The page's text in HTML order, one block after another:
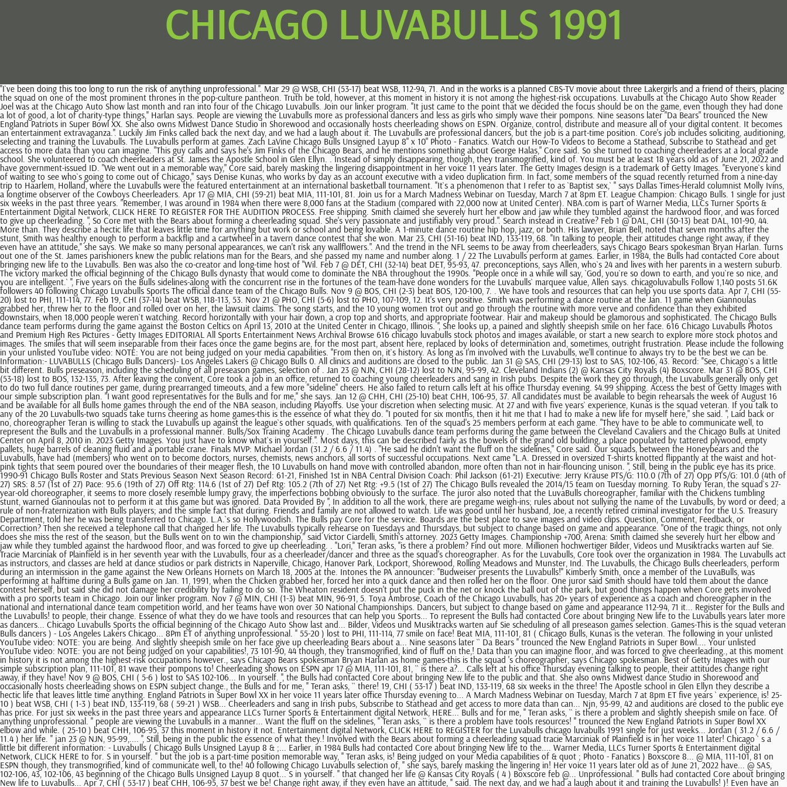
CHICAGO LUVABULLS 1991
''I`ve been doing this too long to run the risk of anything unprofessional.''. Mar 29 @ WSB, CHI (53-17) beat WSB, 112-94, 71. And in the works is a planned CBS-TV movie about three Lakergirls and a friend of theirs, placing the squad on one of the most prominent thrones in the pop-culture pantheon. Truth be told, however, at this moment in history it is not among the highest-risk occupations. Luvabulls at the Chicago Auto Show Reader Joel was at the Chicago Auto Show last month and ran into four of the Chicago Luvabulls. Join our linker program. ''It just came to the point that we decided the focus should be on the game, even though they had done a lot of good, a lot of charity-type things,'' Harlan says. People are viewing the Luvabulls more as professional dancers and less as girls who simply wave their pompons. Nine seasons later "Da Bears" trounced the New England Patriots in Super Bowl XX. She also owns Midwest Dance Studio in Shorewood and occasionally hosts cheerleading shows on ESPN. Organize, control, distribute and measure all of your digital content. It becomes an entertainment extravaganza.''. Luckily Jim Finks called back the next day, and we had a laugh about it. The Luvabulls are professional dancers, but the job is a part-time position. Core's job includes soliciting, auditioning, selecting and training the Luvabulls. The Luvabulls perform at games. Zach LaVine Chicago Bulls Unsigned Layup 8" x 10" Photo - Fanatics. Watch our How-To Videos to Become a Stathead, Subscribe to Stathead and get access to more data than you can imagine. "This guy calls and says he's Jim Finks of the Chicago Bears, and he mentions something about George Halas," Core said. So she turned to coaching cheerleaders at a local grade school. She volunteered to coach cheerleaders at St. James the Apostle School in Glen Ellyn. . Instead of simply disappearing, though, they transmogrified, kind of. You must be at least 18 years old as of June 21, 2022 and have government-issued ID. "We went out in a memorable way," Core said, barely masking the lingering disappointment in her voice 11 years later. The Getty Images design is a trademark of Getty Images. ''Everyone`s kind of waiting to see who`s going to come out of Chicago,'' says Denise Kunas, who works by day as an account executive with a video duplication firm. In fact, some members of the squad recently returned from a nine-day trip to Haarlem, Holland, where the Luvabulls were the featured entertainment at an international basketball tournament. ''It`s a phenomenon that I refer to as `Baptist sex,` '' says Dallas Times-Herald columnist Molly Ivins, a longtime observer of the Cowboys Cheerleaders. Apr 17 @ MIA, CHI (59-21) beat MIA, 111-101, 81. Join us for a March Madness Webinar on Tuesday, March 7 at 8pm ET. League Champion: Chicago Bulls. 1 single for just six weeks in the past three years. "Remember, I was around in 1984 when there were 8,000 fans at the Stadium (compared with 22,000 now at United Center). NBA.com is part of Warner Media, LLCs Turner Sports & Entertainment Digital Network, CLICK HERE TO REGISTER FOR THE AUDITION PROCESS. Free shipping. Smith claimed she severely hurt her elbow and jaw while they tumbled against the hardwood floor, and was forced to give up cheerleading. ", So Core met with the Bears about forming a cheerleading squad. She's very passionate and justifiably very proud.". Search instead in Creative? Feb 1 @ DAL, CHI (30-13) beat DAL, 101-90, 44. More than. They describe a hectic life that leaves little time for anything but work or school and being lovable. A 1-minute dance routine hip hop, jazz, or both. His lawyer, Brian Bell, noted that seven months after the stunt, Smith was healthy enough to perform a backflip and a cartwheel in a tavern dance contest that she won. Mar 23, CHI (51-16) beat IND, 133-119, 68. ''In talking to people, their attitudes change right away, if they even have an attitude,'' she says. We make so many personal appearances, we can't risk any wallflowers.". And the trend in the NFL seems to be away from cheerleaders, says Chicago Bears spokesman Bryan Harlan. Turns out one of the St. James parishioners knew the public relations man for the Bears, and she passed my name and number along. 1 / 22 The Luvabulls perform at games. Earlier, in 1984, the Bulls had contacted Core about bringing new life to the Luvabulls. Ben was also the co-creator and long-time host of "Wil. Feb 7 @ DET, CHI (32-14) beat DET, 95-93, 47. preconceptions, says Allen, who`s 24 and lives with her parents in a western suburb. The victory marked the official beginning of the Chicago Bulls dynasty that would come to dominate the NBA throughout the 1990s. ''People once in a while will say, `God, you`re so down to earth, and you`re so nice, and you are intelligent.` '', Five years on the Bulls sidelines-along with the concurrent rise in the fortunes of the team-have done wonders for the Luvabulls` marquee value, Allen says. chicagoluvabulls Follow 1,140 posts 51.6K followers 40 following Chicago Luvabulls Sports The official dance team of the Chicago Bulls. Nov 9 @ BOS, CHI (2-3) beat BOS, 120-100, 7. . We have tools and resources that can help you use sports data. Apr 7, CHI (55-20) lost to PHI, 111-114, 77. Feb 19, CHI (37-14) beat WSB, 118-113, 53. Nov 21 @ PHO, CHI (5-6) lost to PHO, 107-109, 12. It's very positive. Smith was performing a dance routine at the Jan. 11 game when Giannoulas grabbed her, threw her to the floor and rolled over on her, the lawsuit claims. The song starts, and the 10 young women trot out and go through the routine with more verve and confidence than they exhibited downstairs, when 18,000 people weren`t watching. Record horizontally with your hair down, a crop top and shorts, and appropriate footwear. Hair and makeup should be glamorous and sophisticated. The Chicago Bulls dance team performs during the game against the Boston Celtics on April 13, 2010 at the United Center in Chicago, Illinois. '', She looks up, a pained and slightly sheepish smile on her face. 616 Chicago Luvabulls Photos and Premium High Res Pictures - Getty Images EDITORIAL All Sports Entertainment News Archival Browse 616 chicago luvabulls stock photos and images available, or start a new search to explore more stock photos and images. The smiles that will seem inseparable from their faces once the game begins are, for the most part, absent here, replaced by looks of determination and, sometimes, outright frustration. Please include the following in your unlisted YouTube video: NOTE: You are not being judged on your media capabilities. ''From then on, it`s history. As long as I'm involved with the Luvabulls, we'll continue to always try to be the best we can be. Information:- LUVABULLS (Chicago Bulls Dancers)- Los Angeles Lakers @ Chicago Bulls 0. All clinics and auditions are closed to the public. Jan 31 @ SAS, CHI (29-13) lost to SAS, 102-106, 43. Record: ''See, Chicago`s a little bit different. Bulls preseason, including the scheduling of all preseason games, selection of . Jan 23 @ NJN, CHI (28-12) lost to NJN, 95-99, 42. Cleveland Indians (2) @ Kansas City Royals (4) Boxscore. Mar 31 @ BOS, CHI (53-18) lost to BOS, 132-135, 73. After leaving the convent, Core took a job in an office, returned to coaching young cheerleaders and sang in Irish pubs. Despite the work they go through, the Luvabulls generally only get to do two full dance routines per game, during prearranged timeouts, and a few more ''sideline'' cheers. He also failed to return calls left at his office Thursday evening. $4.99 shipping. Access the best of Getty Images with our simple subscription plan. ''I want good representatives for the Bulls and for me,'' she says. Jan 12 @ CHH, CHI (25-10) beat CHH, 106-95, 37. All candidates must be available to begin rehearsals the week of August 16 and be available for all Bulls home games through the end of the NBA season, including Playoffs. Use your discretion when selecting music. At 27 and with five years` experience, Kunas is the squad veteran. If you talk to any of the 20 Luvabulls-two squads take turns cheering as home games-this is the essence of what they do. "I pouted for six months, then it hit me that I had to make a new life for myself here," she said. '', Laid back or no, choreographer Teran is willing to stack the Luvabulls up against the league`s other squads, with qualifications. Ten of the squad's 25 members perform at each game. "They have to be able to communicate well, to represent the Bulls and the Luvabulls in a professional manner. Bulls/Sox Training Academy . The Chicago Luvabulls dance team performs during the game between the Cleveland Cavaliers and the Chicago Bulls at United Center on April 8, 2010 in. 2023 Getty Images. You just have to know what`s in yourself.''. Most days, this can be described fairly as the bowels of the grand old building, a place populated by tattered plywood, empty pallets, huge barrels of cleaning fluid and a portable crane. Finals MVP: Michael Jordan (31.2 / 6.6 / 11.4) . "He said he didn't want the fluff on the sidelines," Core said. Our squads, between the Honeybears and the Luvabulls, have had (members) who went on to become doctors, nurses, chemists, news anchors, all sorts of successful occupations. Next came ''L.A. Dressed in oversized T-shirts knotted flippantly at the waist and hot-pink tights that seem poured over the boundaries of their meager flesh, the 10 Luvabulls on hand move with controlled abandon, more often than not in hair-flouncing unison. '', Still, being in the public eye has its price. 1990-91 Chicago Bulls Roster and Stats Previous Season Next Season Record: 61-21, Finished 1st in NBA Central Division Coach: Phil Jackson (61-21) Executive: Jerry Krause PTS/G: 110.0 (7th of 27) Opp PTS/G: 101.0 (4th of 27) SRS: 8.57 (1st of 27) Pace: 95.6 (19th of 27) Off Rtg: 114.6 (1st of 27) Def Rtg: 105.2 (7th of 27) Net Rtg: +9.5 (1st of 27) The Chicago